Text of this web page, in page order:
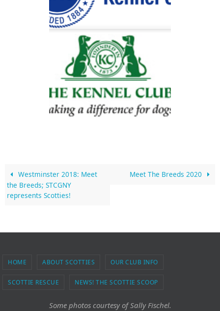
Westminster 2018: Meet
the Breeds; STCGNY
represents Scotties!
Meet The Breeds 2020
HOME ABOUT SCOTTIES OUR CLUB INFO
SCOTTIE RESCUE NEWS! THE SCOTTIE SCOOP
Some photos courtesy of Sally Fischel.